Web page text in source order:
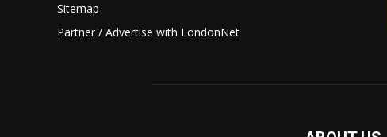
Sitemap
Partner / Advertise with LondonNet